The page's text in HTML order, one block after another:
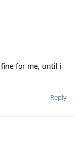
for me, until i
Reply